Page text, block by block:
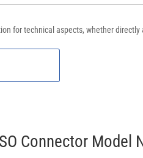
for technical aspects, whether
Connector Model